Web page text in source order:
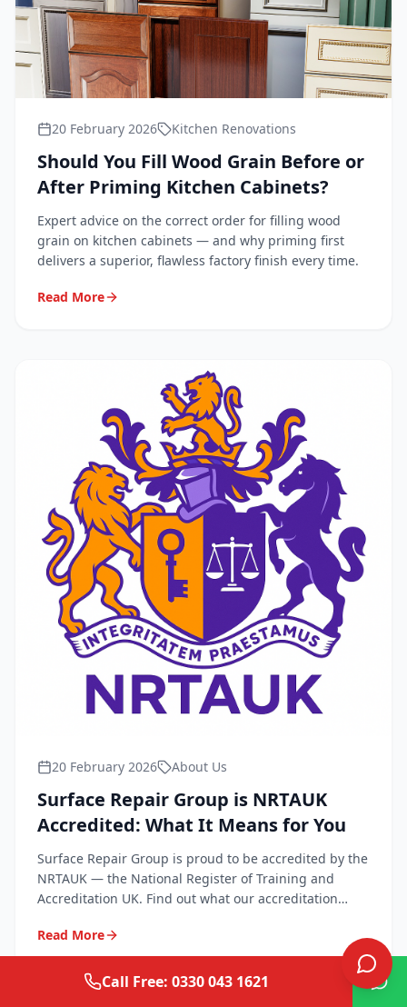
20 February 2026 Kitchen Renovations
Should You Fill Wood Grain Before or
After Priming Kitchen Cabinets?
Expert advice on the correct order for filling wood
grain on kitchen cabinets — and why priming first
delivers a superior, flawless factory finish every time.
Read More
20 February 2026 About Us
Surface Repair Group is NRTAUK
Accredited: What It Means for You
Surface Repair Group is proud to be accredited by the
NRTAUK — the National Register of Training and
Accreditation UK. Find out what our accreditation
Read More
Call Free: 0330 043 1621